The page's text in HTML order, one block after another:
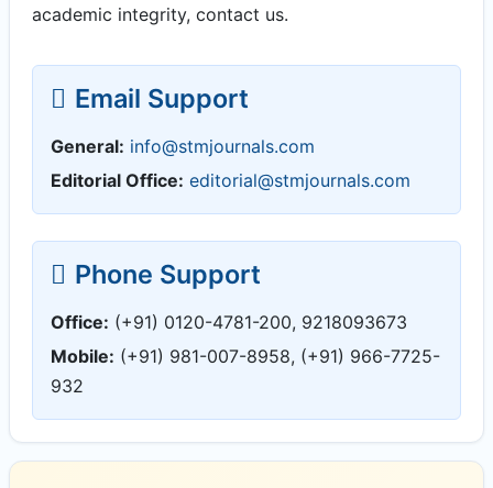
academic integrity, contact us.
Email Support
General: info@stmjournals.com
Editorial Office: editorial@stmjournals.com
Phone Support
Office: (+91) 0120-4781-200, 9218093673
Mobile: (+91) 981-007-8958, (+91) 966-7725-
932